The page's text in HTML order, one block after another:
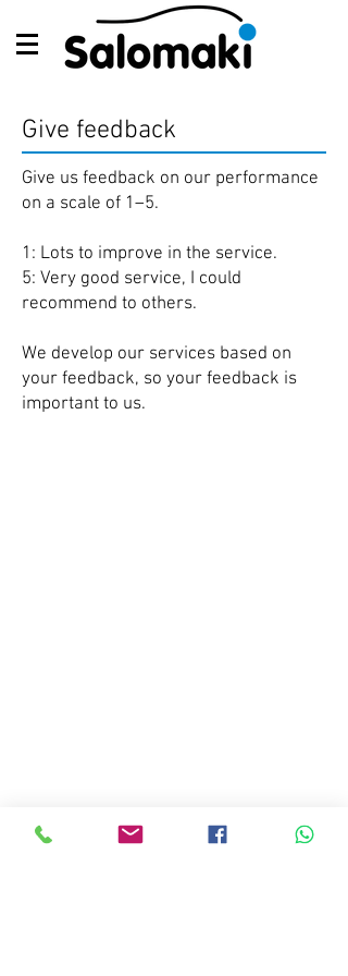
Give feedback
Give us feedback on our performance
on a scale of 1–5.
1: Lots to improve in the service.
5: Very good service, I could
recommend to others.
We develop our services based on
your feedback, so your feedback is
important to us.